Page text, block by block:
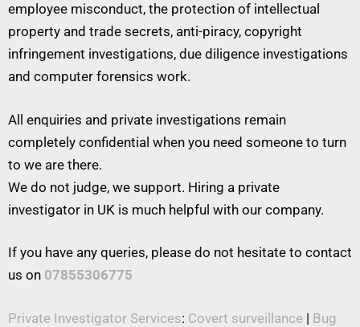
employee misconduct, the protection of intellectual
property and trade secrets, anti-piracy, copyright
infringement investigations, due diligence investigations
and computer forensics work.
All enquiries and private investigations remain
completely confidential when you need someone to turn
to we are there.
We do not judge, we support. Hiring a private
investigator in UK is much helpful with our company.
If you have any queries, please do not hesitate to contact
us on 07855306775
Private Investigator Services: Covert surveillance | Bug